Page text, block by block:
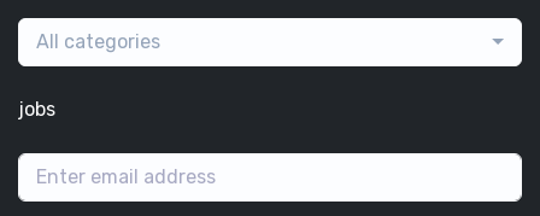
All categories
jobs